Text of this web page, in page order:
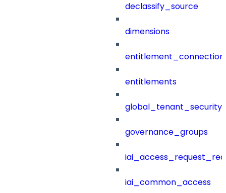
declassify_source
dimensions
entitlements
governance_groups
iai_common_access